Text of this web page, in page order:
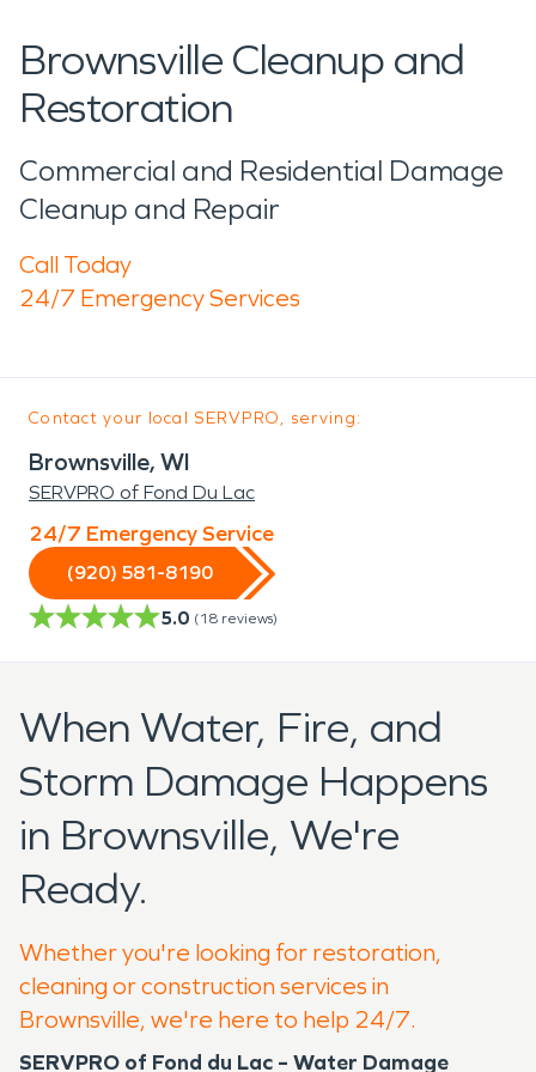
Brownsville Cleanup and
Restoration
Commercial and Residential Damage
Cleanup and Repair
Call Today
24/7 Emergency Services
Contact your local SERVPRO, serving:
Brownsville, WI
SERVPRO of Fond Du Lac
24/7 Emergency Service
(920) 581-8190
5.0 (18 reviews)
When Water, Fire, and
Storm Damage Happens
in Brownsville, We're
Ready.
Whether you're looking for restoration,
cleaning or construction services in
Brownsville, we're here to help 24/7.
SERVPRO of Fond du Lac – Water Damage